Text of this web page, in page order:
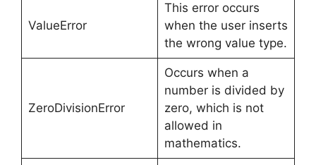
ValueError
This error occurs
when the user inserts
the wrong value type.
ZeroDivisionError
Occurs when a
number is divided by
zero, which is not
allowed in
mathematics.